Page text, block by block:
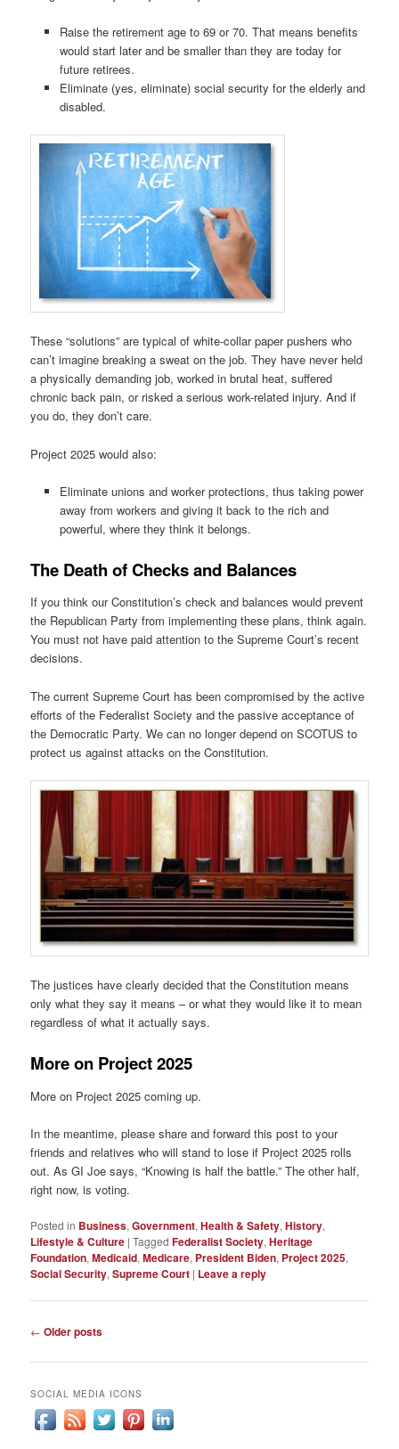
Raise the retirement age to 69 or 70. That means benefits
would start later and be smaller than they are today for
future retirees.
Eliminate (yes, eliminate) social security for the elderly and
disabled.
These “solutions” are typical of white-collar paper pushers who
can’t imagine breaking a sweat on the job. They have never held
a physically demanding job, worked in brutal heat, suffered
chronic back pain, or risked a serious work-related injury. And if
you do, they don’t care.
Project 2025 would also:
Eliminate unions and worker protections, thus taking power
away from workers and giving it back to the rich and
powerful, where they think it belongs.
The Death of Checks and Balances
If you think our Constitution’s check and balances would prevent
the Republican Party from implementing these plans, think again.
You must not have paid attention to the Supreme Court’s recent
decisions.
The current Supreme Court has been compromised by the active
efforts of the Federalist Society and the passive acceptance of
the Democratic Party. We can no longer depend on SCOTUS to
protect us against attacks on the Constitution.
The justices have clearly decided that the Constitution means
only what they say it means – or what they would like it to mean
regardless of what it actually says.
More on Project 2025
More on Project 2025 coming up.
In the meantime, please share and forward this post to your
friends and relatives who will stand to lose if Project 2025 rolls
out. As GI Joe says, “Knowing is half the battle.” The other half,
right now, is voting.
Posted in Business,Government,Health & Safety,History,
Lifestyle & Culture |Tagged Federalist Society,Heritage
Foundation,Medicaid,Medicare, President Biden, Project 2025,
Social Security,Supreme Court | Leave a reply
Post
← Older posts
SOCIAL MEDIA ICONS